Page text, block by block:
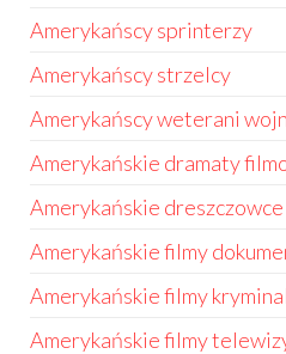
Amerykańscy sprinterzy
Amerykańscy strzelcy
Amerykańscy weterani
Amerykańskie dramaty
Amerykańskie dreszczowce
Amerykańskie filmy
Amerykańskie filmy
Amerykańskie filmy